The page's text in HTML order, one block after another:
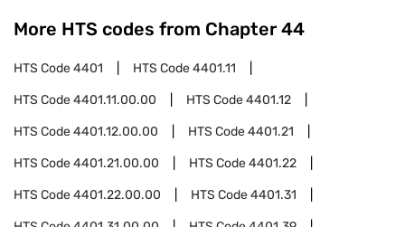
More HTS codes from Chapter 44
HTS Code4401 HTS Code4401.11
HTS Code4401.11.00.00 HTS Code4401.12
HTS Code4401.12.00.00 HTS Code4401.21
HTS Code4401.21.00.00 HTS Code4401.22
HTS Code4401.22.00.00 HTS Code4401.31